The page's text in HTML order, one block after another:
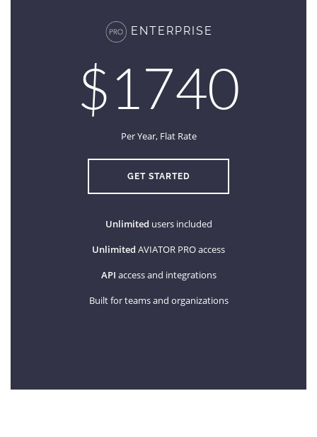
ENTERPRISE
$1740
Per Year, Flat Rate
GET STARTED
Unlimited users included
Unlimited AVIATOR PRO access
API access and integrations
Built for teams and organizations